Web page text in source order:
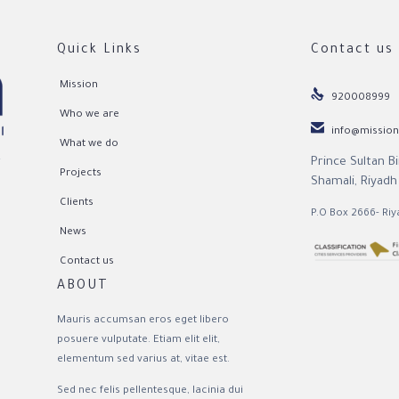
Quick Links
Mission
Who we are
What we do
Projects
Clients
News
Contact us
ABOUT
Mauris accumsan eros eget libero
posuere vulputate. Etiam elit elit,
elementum sed varius at, vitae est.
Sed nec felis pellentesque, lacinia dui
Contact us
 920008999

Prince Sultan
Shamali,
P.O Box 2666-